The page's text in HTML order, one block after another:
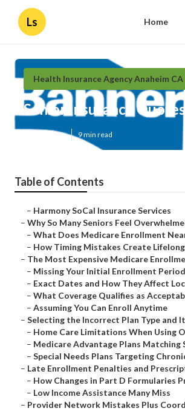
Ls Home
Health Insurance Agency Anaheim CA
Senior Insurance
Published en 9 min read
Table of Contents
– Harmony SoCal Insurance Services
– Why So Many Seniors Feel
– What Does Medicare Enrollment
– How Timing Mistakes Create
– The Most Expensive Medicare
– Missing Your Initial Enrollment Period
– Exact Dates and How They Affect
– What Coverage Qualifies as
– Assuming You Can Enroll Anytime
– Selecting the Incorrect Plan Type and
– Home Care Limitations When Using
– Medicare Advantage Plans Matching
– Special Needs Plans Targeting
– Late Enrollment Penalties and
– How Changes in Part D Formularies
– Low Income Assistance Many Miss
– Provider Network Mistakes Plus